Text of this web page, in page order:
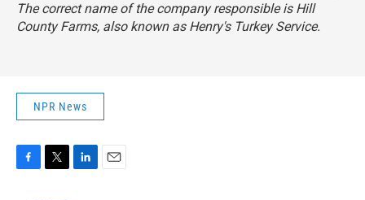
The correct name of the company responsible is Hill
County Farms, also known as Henry's Turkey Service.
NPR News